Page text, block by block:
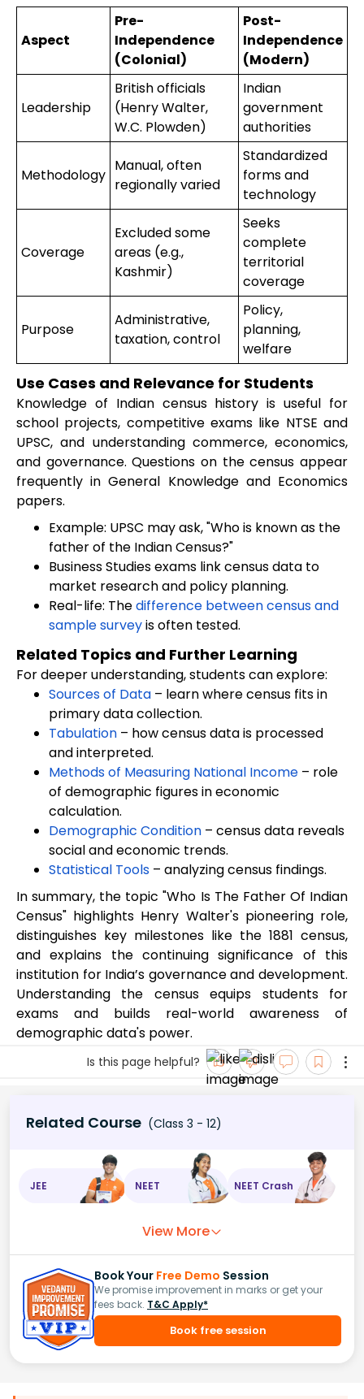
Aspect
Pre-
Independence
(Colonial)
Post-
Independence
(Modern)
Leadership
British officials
(Henry Walter,
W.C. Plowden)
Indian
government
authorities
Methodology
Manual, often
regionally varied
Standardized
forms and
technology
Coverage
Excluded some
areas (e.g.,
Kashmir)
Seeks
complete
territorial
coverage
Purpose
Administrative,
taxation, control
Policy,
planning,
welfare
Use Cases and Relevance for Students
Knowledge of Indian census history is useful for
school projects, competitive exams like NTSE and
UPSC, and understanding commerce, economics,
and governance. Questions on the census appear
frequently in General Knowledge and Economics
papers.
Example: UPSC may ask, "Who is known as the
father of the Indian Census?"
Business Studies exams link census data to
market research and policy planning.
Real-life: Thedifference between census and
sample surveyis often tested.
Related Topics and Further Learning
For deeper understanding, students can explore:
Sources of Data – learn where census fits in
primary data collection.
Tabulation – how census data is processed
and interpreted.
Methods of Measuring National Income – role
of demographic figures in economic
calculation.
Demographic Condition – census data reveals
social and economic trends.
Statistical Tools – analyzing census findings.
In summary, the topic "Who Is The Father Of Indian
Census" highlights Henry Walter's pioneering role,
distinguishes key milestones like the 1881 census,
and explains the continuing significance of this
institution for India’s governance and development.
Understanding the census equips students for
exams and builds real-world awareness of
demographic data's power.
Is this page helpful?
Related Course (Class 3 - 12)
JEE NEET NEET Crash
View More
Book Your Free Demo Session
We promise improvement in marks or get your
fees back. T&C Apply*
Book free session